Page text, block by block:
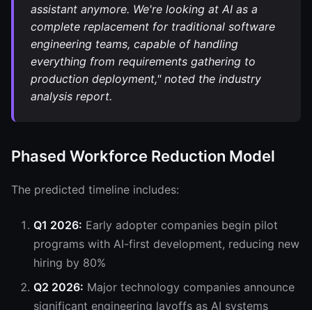
assistant anymore. We're looking at AI as a
complete replacement for traditional software
engineering teams, capable of handling
everything from requirements gathering to
production deployment," noted the industry
analysis report.
Phased Workforce Reduction Model
The predicted timeline includes:
Q1 2026: Early adopter companies begin pilot
programs with AI-first development, reducing new
hiring by 80%
Q2 2026: Major technology companies announce
significant engineering layoffs as AI systems